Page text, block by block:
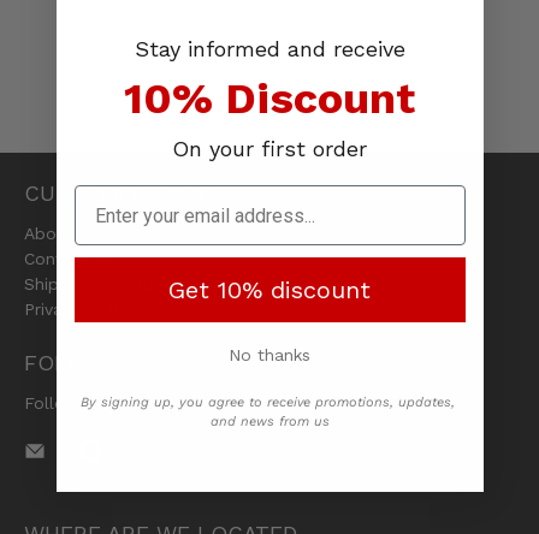
CUSTOMER CARE
About Us
Contact Us
Shipping & Returns
Privacy Policy
FOLLOW US
Follow us on social media
Stay informed and receive
10% Discount
On your first order
Get 10% discount
No thanks
By signing up, you agree to receive promotions, updates,
and news from us